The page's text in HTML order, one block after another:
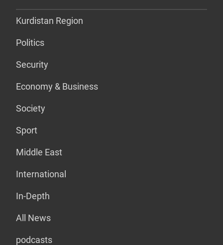
Kurdistan Region
Politics
Security
Economy & Business
Society
Sport
Middle East
International
In-Depth
All News
podcasts